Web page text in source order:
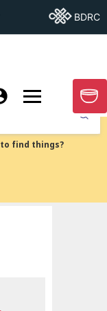
Go ToBDRC
PAGES
GO
Submit
to find things?